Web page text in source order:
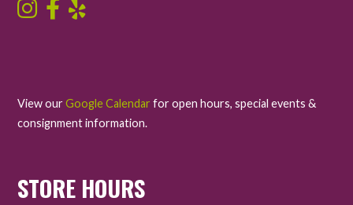
View ourGoogle Calendar for open hours, special events &
consignment information.
STORE HOURS